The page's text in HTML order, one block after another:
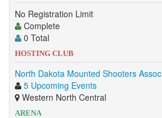
Contact
No Registration Limit
Complete
0 Total
HOSTING CLUB
North Dakota Mounted Shooters Assoc
5 Upcoming Events
Western North Central
ARENA